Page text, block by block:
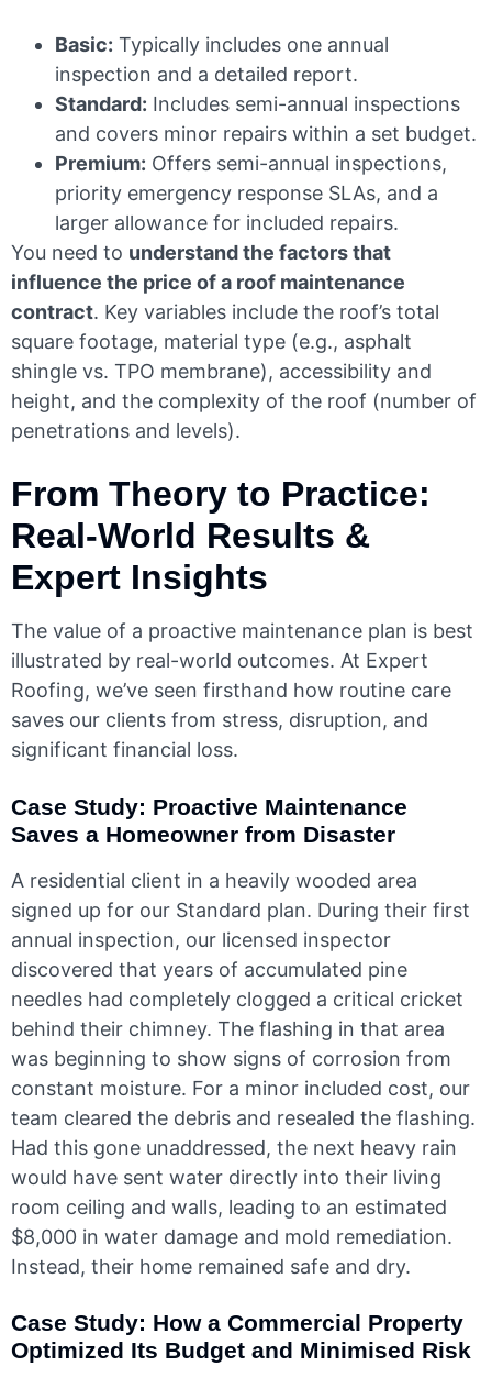
Basic: Typically includes one annual
inspection and a detailed report.
Standard: Includes semi-annual inspections
and covers minor repairs within a set budget.
Premium: Offers semi-annual inspections,
priority emergency response SLAs, and a
larger allowance for included repairs.
You need to understand the factors that
influence the price of a roof maintenance
contract. Key variables include the roof’s total
square footage, material type (e.g., asphalt
shingle vs. TPO membrane), accessibility and
height, and the complexity of the roof (number of
penetrations and levels).
From Theory to Practice:
Real-World Results &
Expert Insights
The value of a proactive maintenance plan is best
illustrated by real-world outcomes. At Expert
Roofing, we’ve seen firsthand how routine care
saves our clients from stress, disruption, and
significant financial loss.
Case Study: Proactive Maintenance
Saves a Homeowner from Disaster
A residential client in a heavily wooded area
signed up for our Standard plan. During their first
annual inspection, our licensed inspector
discovered that years of accumulated pine
needles had completely clogged a critical cricket
behind their chimney. The flashing in that area
was beginning to show signs of corrosion from
constant moisture. For a minor included cost, our
team cleared the debris and resealed the flashing.
Had this gone unaddressed, the next heavy rain
would have sent water directly into their living
room ceiling and walls, leading to an estimated
$8,000 in water damage and mold remediation.
Instead, their home remained safe and dry.
Case Study: How a Commercial Property
Optimized Its Budget and Minimised Risk